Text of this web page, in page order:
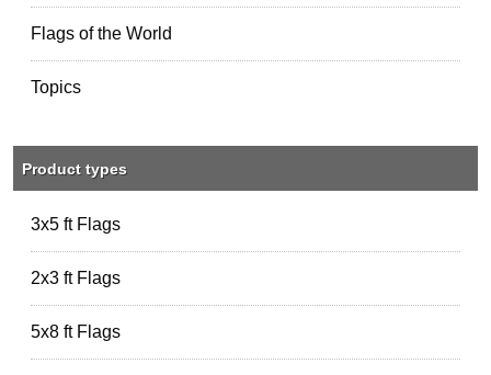
Flags of the World
Topics
Product types
3x5 ft Flags
2x3 ft Flags
5x8 ft Flags